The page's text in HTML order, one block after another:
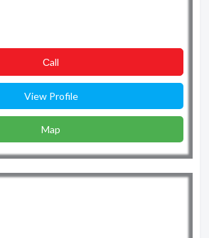
Сall
View Profile
Map